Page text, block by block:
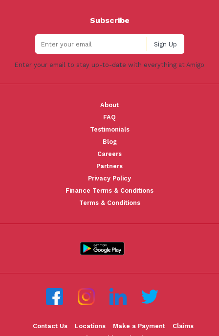
Subscribe
Enter your email to stay up-to-date with everything at Amigo
About
FAQ
Testimonials
Blog
Careers
Partners
Privacy Policy
Finance Terms & Conditions
Terms & Conditions
Contact Us Locations Make a Payment
Claims